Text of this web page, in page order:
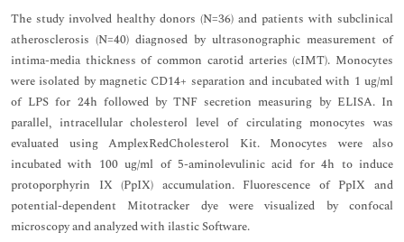
The study involved healthy donors (N=36) and patients with subclinical
atherosclerosis (N=40) diagnosed by ultrasonographic measurement of
intima-media thickness of common carotid arteries (cIMT). Monocytes
were isolated by magnetic CD14+ separation and incubated with 1 ug/ml
of LPS for 24h followed by TNF secretion measuring by ELISA. In
parallel, intracellular cholesterol level of circulating monocytes was
evaluated using AmplexRedCholesterol Kit. Monocytes were also
incubated with 100 ug/ml of 5-aminolevulinic acid for 4h to induce
protoporphyrin IX (PpIX) accumulation. Fluorescence of PpIX and
potential-dependent Mitotracker dye were visualized by confocal
microscopy and analyzed with ilastic Software.